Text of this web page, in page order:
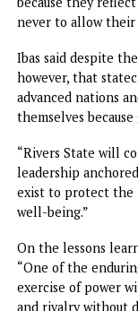
governor comes
Empty
Meantime, it has
empty, following
governor resumes
Ibas quits,
Tinubu entrusted
steering Rivers
history.